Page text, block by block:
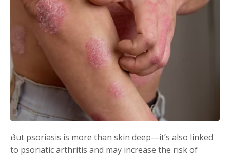
But psoriasis is more than skin deep—it’s also linked
to psoriatic arthritis and may increase the risk of